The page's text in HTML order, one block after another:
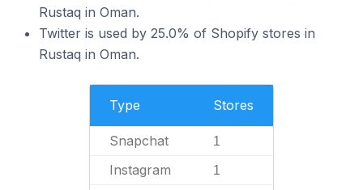
Rustaq in Oman.
Twitter is used by 25.0% of Shopify stores in
Rustaq in Oman.
Type Stores
Snapchat 1
Instagram 1